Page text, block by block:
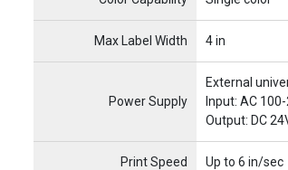
Max Label Width 4 in
Power Supply
External
Input: AC
Output: DC
Print Speed Up to 6 in/sec